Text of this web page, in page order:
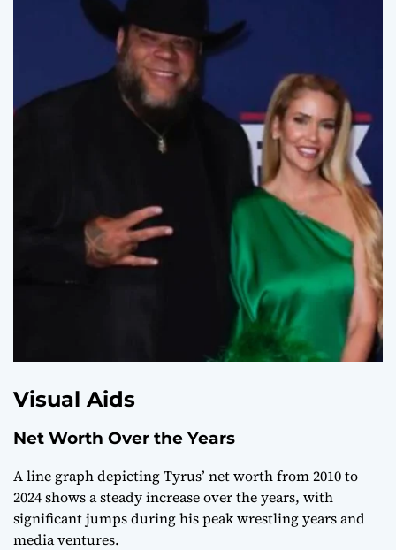
Visual Aids
Net Worth Over the Years
A line graph depicting Tyrus’ net worth from 2010 to
2024 shows a steady increase over the years, with
significant jumps during his peak wrestling years and
media ventures.